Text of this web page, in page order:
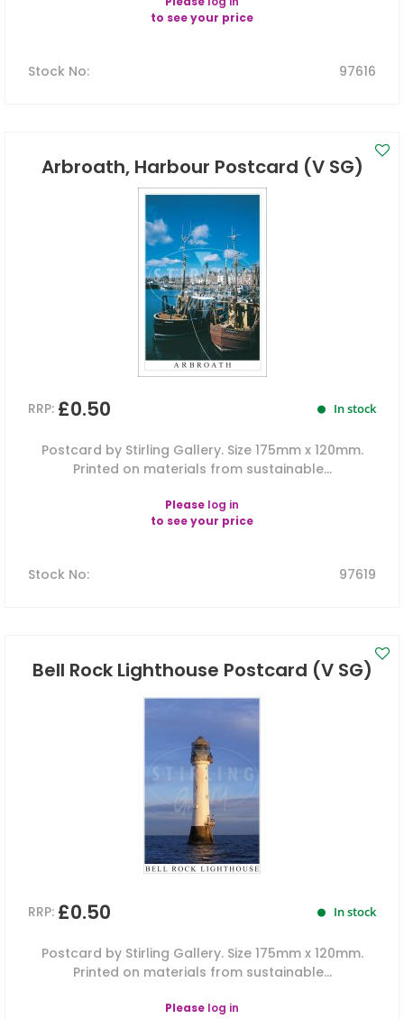
to see your price
Stock No: 97616
Arbroath, Harbour Postcard (V SG)
RRP: £0.50 In stock
Postcard by Stirling Gallery. Size 175mm x 120mm.
Printed on materials from sustainable...
Please log in
to see your price
Stock No: 97619
Bell Rock Lighthouse Postcard (V SG)
RRP: £0.50 In stock
Postcard by Stirling Gallery. Size 175mm x 120mm.
Printed on materials from sustainable...
Please log in